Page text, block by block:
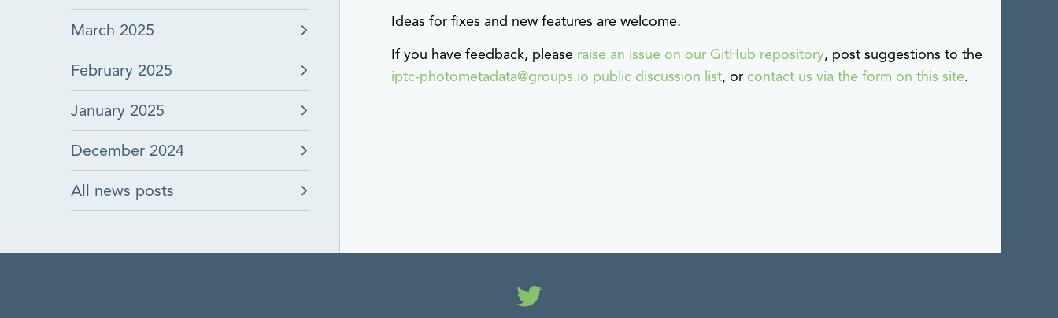
March 2025
February 2025
January 2025
December 2024
All news posts
Ideas for fixes and new features are welcome.
If you have feedback, please raise an issue on our GitHub repository, post suggestions to the
iptc-photometadata@groups.io public discussion list, or contact us via the form on this site.
Twitter